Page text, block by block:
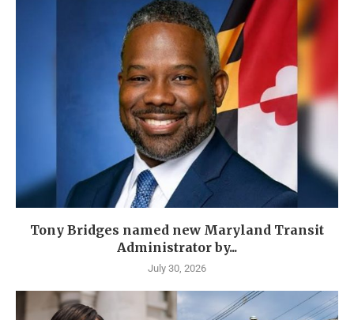
Tony Bridges named new Maryland Transit
Administrator by...
July 30, 2026